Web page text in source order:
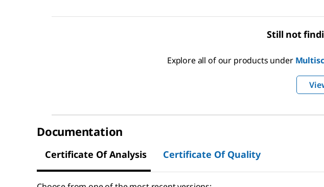
Still not
Explore all of our products under
Documentation
Certificate Of Analysis Certificate Of Quality